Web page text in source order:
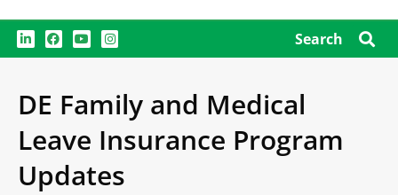
L
i
n
d
i
F
a
c
Y
o
u
b
e
I
n
s
g
r
m
Search
DE Family and Medical
Leave Insurance Program
Updates